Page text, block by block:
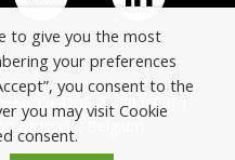
| +32 (0)2 400 0700 |
Brussels, Belgium.
to give you the most
your preferences
you consent to the
you may visit Cookie
consent.